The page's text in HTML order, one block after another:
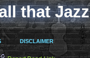
that Jazz
DISCLAIMER